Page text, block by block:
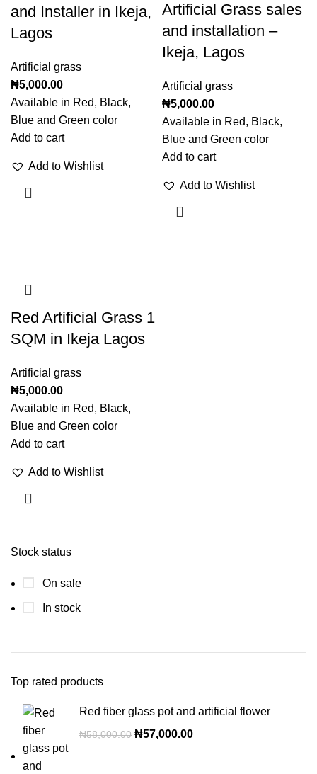
Stock status
On sale
In stock
Top rated products
Red fiber glass pot and artificial flower
₦58,000.00 ₦57,000.00
and Installer in Ikeja,
Lagos
Artificial grass
₦5,000.00
Available in Red, Black,
Blue and Green color
Add to cart
Add to Wishlist
Artificial Grass sales
and installation –
Ikeja, Lagos
Artificial grass
₦5,000.00
Available in Red, Black,
Blue and Green color
Add to cart
Add to Wishlist
Red Artificial Grass 1
SQM in Ikeja Lagos
Artificial grass
₦5,000.00
Available in Red, Black,
Blue and Green color
Add to cart
Add to Wishlist